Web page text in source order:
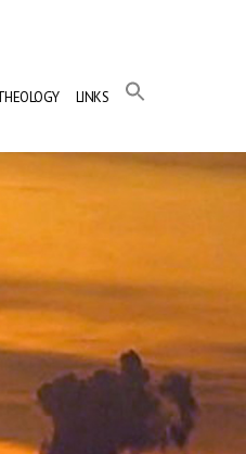
LINKS